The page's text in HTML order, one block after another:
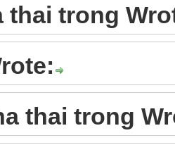
thai trong
thai trong